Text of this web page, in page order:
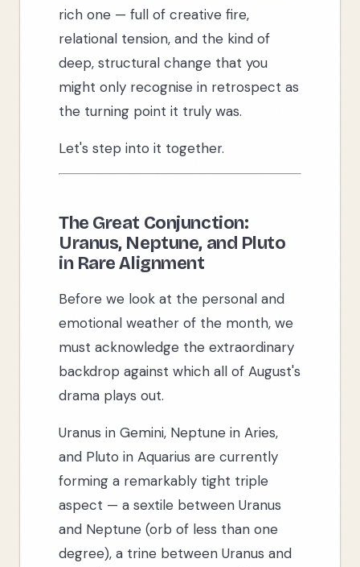
rich one — full of creative fire,
relational tension, and the kind of
deep, structural change that you
might only recognise in retrospect as
the turning point it truly was.
Let's step into it together.
The Great Conjunction:
Uranus, Neptune, and Pluto
in Rare Alignment
Before we look at the personal and
emotional weather of the month, we
must acknowledge the extraordinary
backdrop against which all of August's
drama plays out.
Uranus in Gemini, Neptune in Aries,
and Pluto in Aquarius are currently
forming a remarkably tight triple
aspect — a sextile between Uranus
and Neptune (orb of less than one
degree), a trine between Uranus and